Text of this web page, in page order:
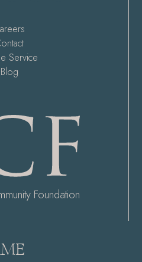
Service
Blog
Foundation